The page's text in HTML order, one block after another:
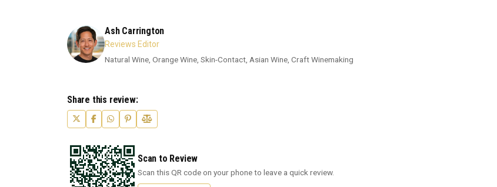
Ash Carrington
Reviews Editor
Natural Wine, Orange Wine, Skin-Contact, Asian Wine, Craft Winemaking
Share this review:
Scan to Review
Scan this QR code on your phone to leave a quick review.